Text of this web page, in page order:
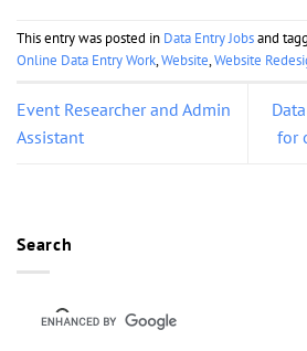
This entry was posted in Data Entry Jobsand
Online Data Entry Work,Website,Website
Event Researcher and Admin
Assistant
for
Search